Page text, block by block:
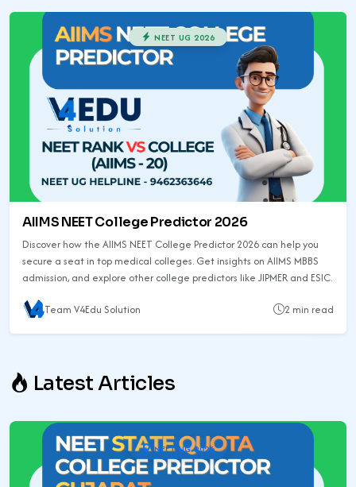
NEET UG 2026
AIIMS NEET College Predictor 2026
Discover how the AIIMS NEET College Predictor 2026 can help you
secure a seat in top medical colleges. Get insights on AIIMS MBBS
admission, and explore other college predictors like JIPMER and ESIC.
Team V4Edu Solution 2 min read
Latest Articles
NEET UG 2026